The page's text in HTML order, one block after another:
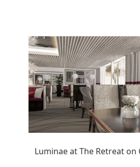
Luminae at The Retreat on